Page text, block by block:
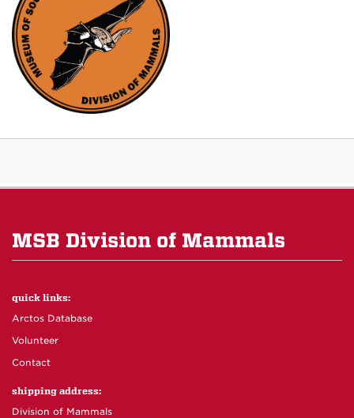
MSB Division of Mammals
quick links:
Arctos Database
Volunteer
Contact
shipping address:
Division of Mammals